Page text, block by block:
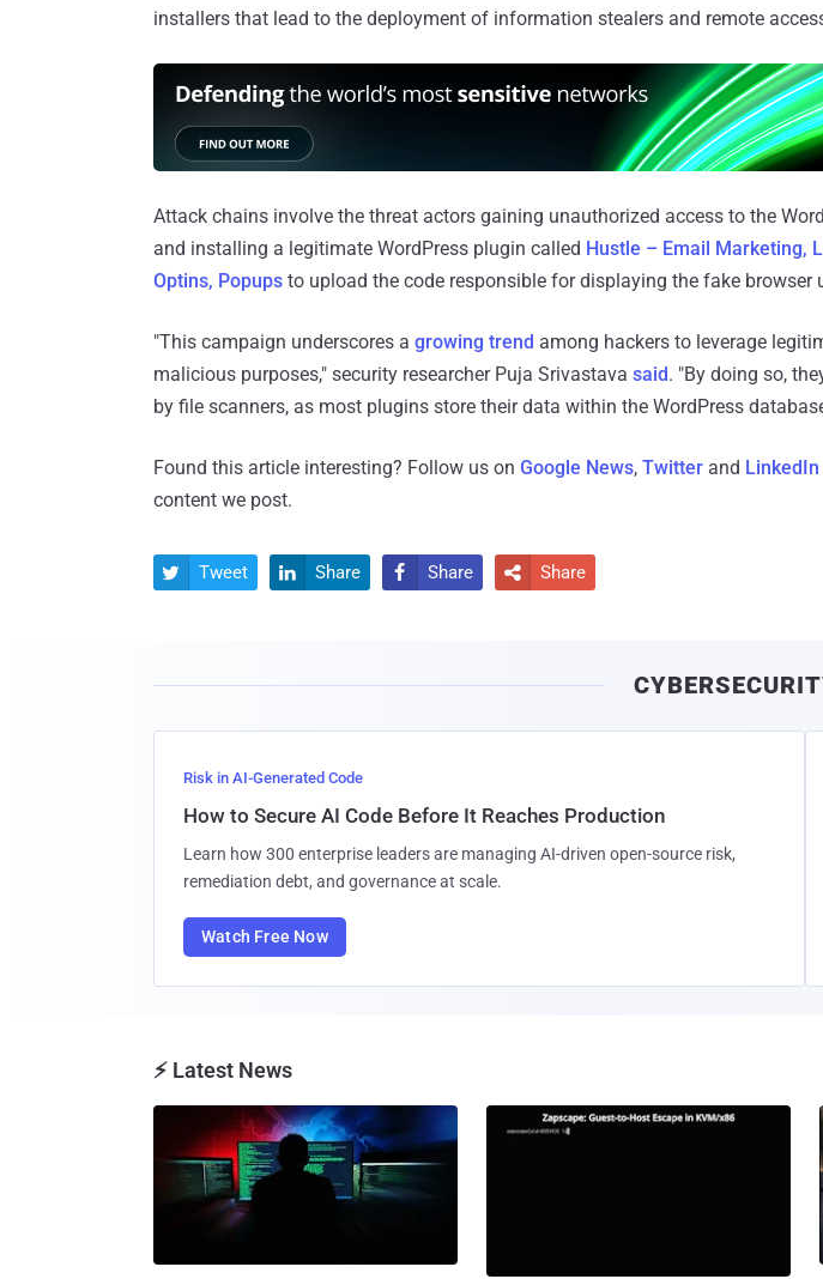
installers that lead to the deployment of information stealers and remote
Attack chains involve the threat actors gaining unauthorized access to the
and installing a legitimate WordPress plugin called Hustle – Email Marketing,
Optins, Popups to upload the code responsible for displaying the fake browser
"This campaign underscores a growing trend among hackers to leverage
malicious purposes," security researcher Puja Srivastava said. "By doing so,
by file scanners, as most plugins store their data within the WordPress
Found this article interesting? Follow us on Google News, Twitter and LinkedIn
content we post.
 Tweet  Share  Share  Share
Risk in AI-Generated Code
How to Secure AI Code Before It Reaches Production
Learn how 300 enterprise leaders are managing AI-driven open-source risk,
remediation debt, and governance at scale.
Watch Free Now
⚡ Latest News